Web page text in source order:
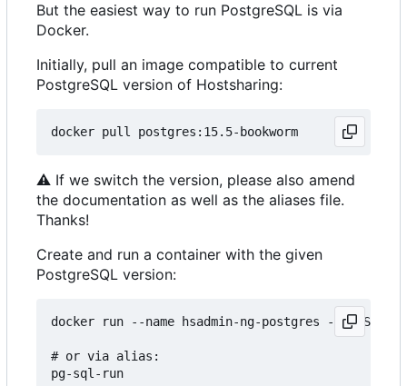
But the easiest way to run PostgreSQL is via
Docker.
Initially, pull an image compatible to current
PostgreSQL version of Hostsharing:
⚠ If we switch the version, please also amend
the documentation as well as the aliases file.
Thanks!
Create and run a container with the given
PostgreSQL version:
docker run --name hsadmin-ng-postgres -e
# or via alias: